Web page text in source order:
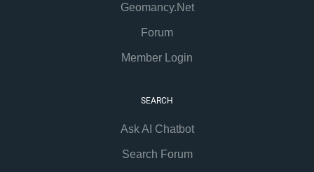
Geomancy.Net
Forum
Member Login
SEARCH
Ask AI Chatbot
Search Forum